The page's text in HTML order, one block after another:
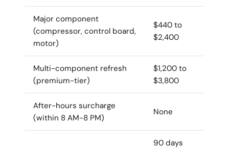
Major component
(compressor, control board,
motor)
$440 to
$2,400
Multi-component refresh
(premium-tier)
$1,200 to
$3,800
After-hours surcharge
(within 8 AM-8 PM)
None
90 days